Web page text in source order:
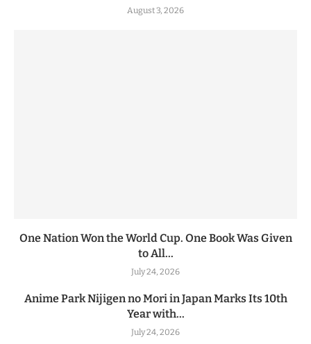
August 3, 2026
One Nation Won the World Cup. One Book Was Given
to All...
July 24, 2026
Anime Park Nijigen no Mori in Japan Marks Its 10th
Year with...
July 24, 2026